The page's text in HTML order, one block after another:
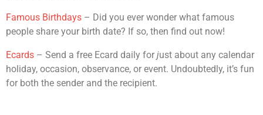
Famous Birthdays – Did you ever wonder what famous
people share your birth date? If so, then find out now!
Ecards – Send a free Ecard daily for just about any calendar
holiday, occasion, observance, or event. Undoubtedly, it’s fun
for both the sender and the recipient.